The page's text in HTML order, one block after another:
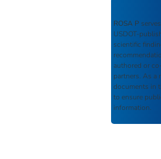
ROSA P
USDOT-
scientific
authored or
partners. As a
documents in
to ensure
information.